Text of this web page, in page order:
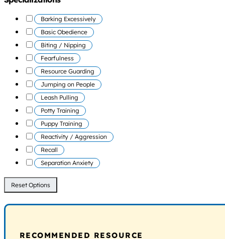
Barking Excessively
Basic Obedience
Biting / Nipping
Fearfulness
Resource Guarding
Jumping on People
Leash Pulling
Potty Training
Puppy Training
Reactivity / Aggression
Recall
Separation Anxiety
Reset Options
RECOMMENDED RESOURCE